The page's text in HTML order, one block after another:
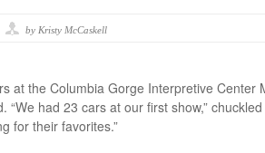
by Kristy McCaskell
at the Columbia Gorge Interpretive
“We had 23 cars at our first show,”
for their favorites.”